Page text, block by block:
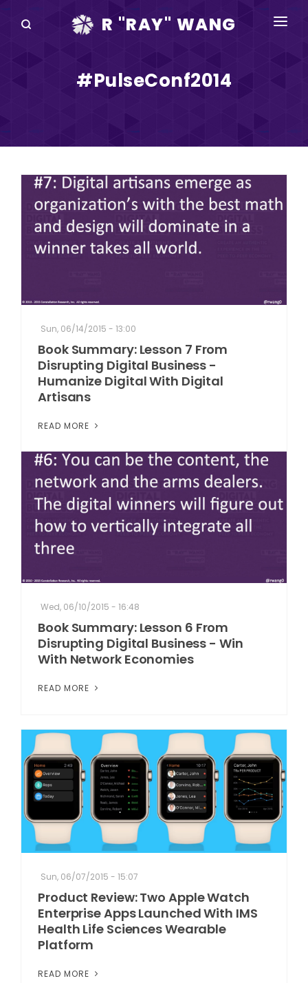
R "RAY" WANG
DISRUPTV
EVENTS
IN THE NEWS
ABOUT
#PulseConf2014
Sun, 06/14/2015 - 13:00
Book Summary: Lesson 7 From
Disrupting Digital Business -
Humanize Digital With Digital
Artisans
READ MORE
Wed, 06/10/2015 - 16:48
Book Summary: Lesson 6 From
Disrupting Digital Business - Win
With Network Economies
READ MORE
Sun, 06/07/2015 - 15:07
Product Review: Two Apple Watch
Enterprise Apps Launched With IMS
Health Life Sciences Wearable
Platform
READ MORE